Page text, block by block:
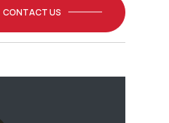
CONTACT US